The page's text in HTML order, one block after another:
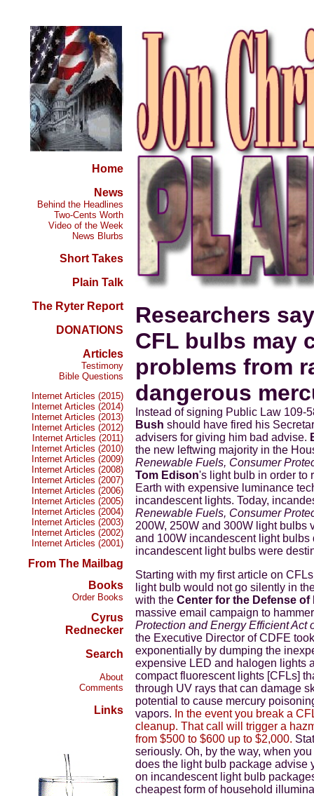
Home
News
Behind the Headlines
Two-Cents Worth
Video of the Week
News Blurbs
Short Takes
Plain Talk
The Ryter Report
DONATIONS
Articles
Testimony
Bible Questions
Internet Articles (2015)
Internet Articles (2014)
Internet Articles (2013)
Internet Articles (2012)
Internet Articles (2011)
Internet Articles (2010)
Internet Articles (2009)
Internet Articles (2008)
Internet Articles (2007)
Internet Articles (2006)
Internet Articles (2005)
Internet Articles (2004)
Internet Articles (2003)
Internet Articles (2002)
Internet Articles (2001)
From The Mailbag
Books
Order Books
Cyrus
Rednecker
Search
About
Comments
Links
Researchers
CFL bulbs may
problems from
dangerous
Instead of signing Public Law 109-
Bush should have fired his
advisers for giving him bad advise.
the new leftwing majority in the
Renewable Fuels, Consumer
Tom Edison's light bulb in order to
Earth with expensive luminance
incandescent lights. Today,
Renewable Fuels, Consumer
200W, 250W and 300W light bulbs
and 100W incandescent light
incandescent light bulbs were
Starting with my first article on
light bulb would not go silently in
with the Center for the Defense of
massive email campaign to
Protection and Energy Efficient Act
the Executive Director of CDFE
exponentially by dumping the
expensive LED and halogen lights
compact fluorescent lights [CFLs]
through UV rays that can damage
potential to cause mercury
vapors. In the event you break a
cleanup. That call will trigger a
from $500 to $600 up to $2,000.
seriously. Oh, by the way, when
does the light bulb package
on incandescent light bulb
cheapest form of household